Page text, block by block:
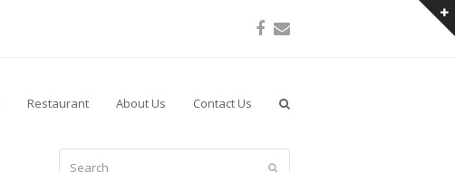
Facebook
Email
Restaurant About Us Contact Us